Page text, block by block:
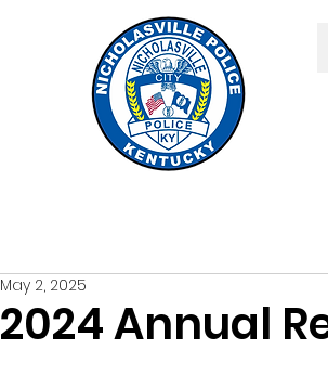
2024 Annual
May 2, 2025